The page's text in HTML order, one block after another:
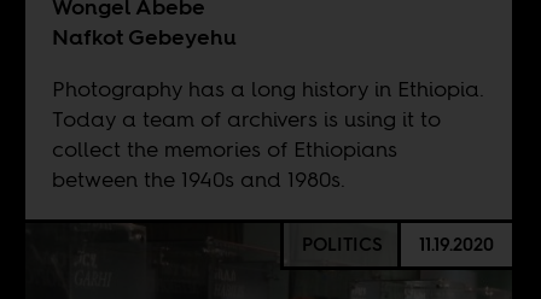
Wongel Abebe
Nafkot Gebeyehu
Photography has a long history in Ethiopia.
Today a team of archivers is using it to
collect the memories of Ethiopians
between the 1940s and 1980s.
POLITICS 11.19.2020